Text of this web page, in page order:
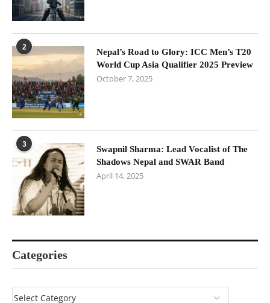
2
Nepal’s Road to Glory: ICC Men’s T20
World Cup Asia Qualifier 2025 Preview
October 7, 2025
3
Swapnil Sharma: Lead Vocalist of The
Shadows Nepal and SWAR Band
April 14, 2025
Categories